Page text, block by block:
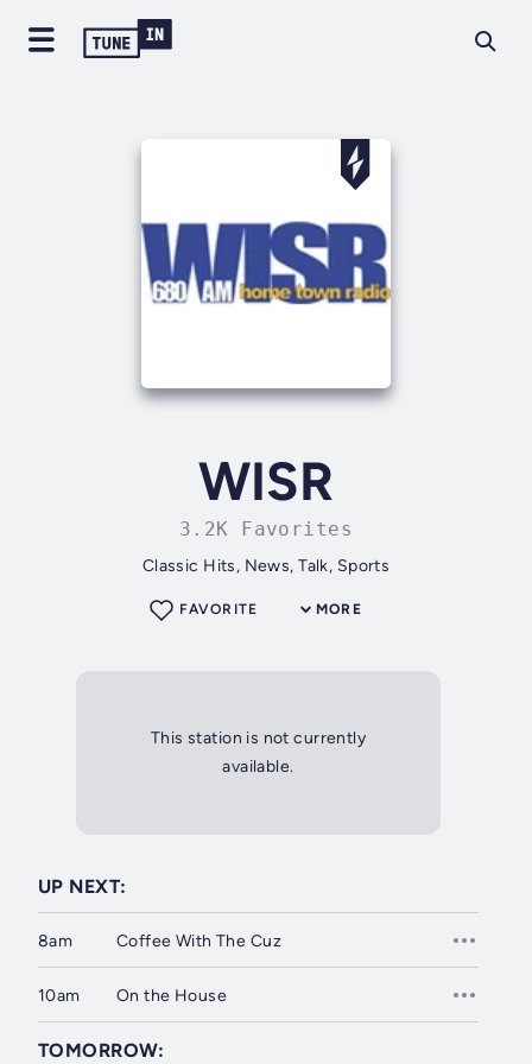
WISR
3.2K Favorites
Classic Hits, News, Talk, Sports
MORE
FAVORITE
This station is not currently
available.
UP NEXT:
8am Coffee With The Cuz
10am On the House
TOMORROW: